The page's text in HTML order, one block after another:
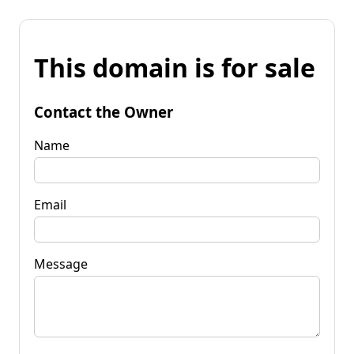
This domain is for sale
Contact the Owner
Name
Email
Message